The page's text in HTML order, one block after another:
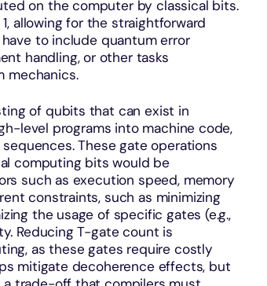
on the computer by classical bits.
allowing for the straightforward
to include quantum error
handling, or other tasks
mechanics.
of qubits that can exist in
level programs into machine code,
These gate operations
computing bits would be
such as execution speed, memory
constraints, such as minimizing
the usage of specific gates (e.g.,
Reducing T-gate count is
as these gates require costly
mitigate decoherence effects, but